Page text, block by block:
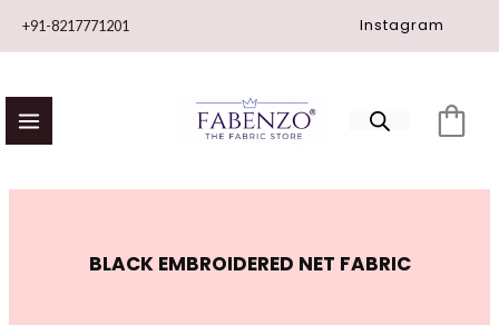
+91-8217771201 Instagram
BLACK EMBROIDERED NET FABRIC